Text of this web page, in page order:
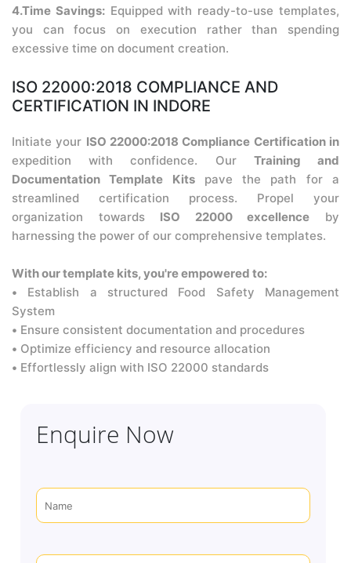
4.Time Savings:Equipped with ready-to-use templates,
you can focus on execution rather than spending
excessive time on document creation.
ISO 22000:2018 COMPLIANCE AND
CERTIFICATION IN INDORE
Initiate your ISO 22000:2018 Compliance Certification in
expedition with confidence. Our Training and
Documentation Template Kitspave the path for a
streamlined certification process. Propel your
organization towards ISO 22000 excellence by
harnessing the power of our comprehensive templates.
With our template kits, you're empowered to:
• Establish a structured Food Safety Management
System
• Ensure consistent documentation and procedures
• Optimize efficiency and resource allocation
• Effortlessly align with ISO 22000 standards
Enquire Now